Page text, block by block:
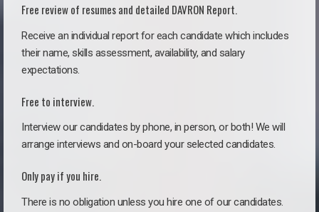
Free review of resumes and detailed DAVRON Report.
Receive an individual report for each candidate which includes
their name, skills assessment, availability, and salary
expectations.
Free to interview.
Interview our candidates by phone, in person, or both! We will
arrange interviews and on-board your selected candidates.
Only pay if you hire.
There is no obligation unless you hire one of our candidates.